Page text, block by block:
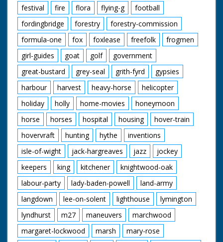
festival
fire flora flying-g
football
fordingbridge
forestry
forestry-commission
formula-one
fox foxlease freefolk
frogmen
girl-guides
goat golf
government
great-bustard
grey-seal grith-fyrd
gypsies
harbour
harvest heavy-horse
helicopter
holiday
holly home-movies
honeymoon
horse
horses hospital housing
hover-train
hovervraft
hunting hythe
inventions
isle-of-wight
jack-hargreaves jazz
jockey
keepers
king kitchener
knightwood-oak
labour-party
lady-baden-powell
land-army
langdown
lee-on-solent lighthouse
lymington
lyndhurst
m27 maneuvers
marchwood
margaret-lockwood
marsh
mary-rose